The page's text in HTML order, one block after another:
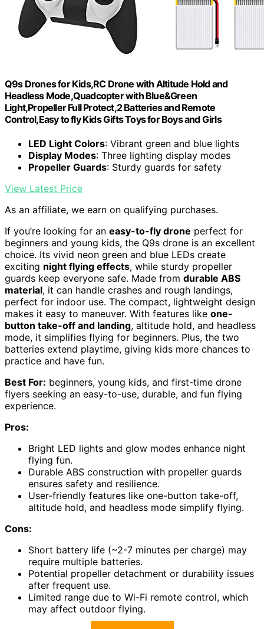
Q9s Drones for Kids,RC Drone with Altitude Hold and
Headless Mode,Quadcopter with Blue&Green
Light,Propeller Full Protect,2 Batteries and Remote
Control,Easy to fly Kids Gifts Toys for Boys and Girls
LED Light Colors: Vibrant green and blue lights
Display Modes: Three lighting display modes
Propeller Guards: Sturdy guards for safety
View Latest Price
As an affiliate, we earn on qualifying purchases.
If you’re looking for an easy-to-fly drone perfect for
beginners and young kids, the Q9s drone is an excellent
choice. Its vivid neon green and blue LEDs create
exciting night flying effects, while sturdy propeller
guards keep everyone safe. Made from durable ABS
material, it can handle crashes and rough landings,
perfect for indoor use. The compact, lightweight design
makes it easy to maneuver. With features like one-
button take-off and landing, altitude hold, and headless
mode, it simplifies flying for beginners. Plus, the two
batteries extend playtime, giving kids more chances to
practice and have fun.
Best For: beginners, young kids, and first-time drone
flyers seeking an easy-to-use, durable, and fun flying
experience.
Pros:
Bright LED lights and glow modes enhance night
flying fun.
Durable ABS construction with propeller guards
ensures safety and resilience.
User-friendly features like one-button take-off,
altitude hold, and headless mode simplify flying.
Cons:
Short battery life (~2-7 minutes per charge) may
require multiple batteries.
Potential propeller detachment or durability issues
after frequent use.
Limited range due to Wi-Fi remote control, which
may affect outdoor flying.